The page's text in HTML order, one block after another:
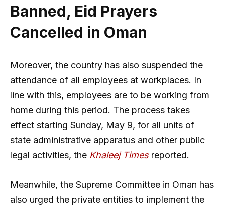
Banned, Eid Prayers
Cancelled in Oman
Moreover, the country has also suspended the
attendance of all employees at workplaces. In
line with this, employees are to be working from
home during this period. The process takes
effect starting Sunday, May 9, for all units of
state administrative apparatus and other public
legal activities, the Khaleej Timesreported.
Meanwhile, the Supreme Committee in Oman has
also urged the private entities to implement the